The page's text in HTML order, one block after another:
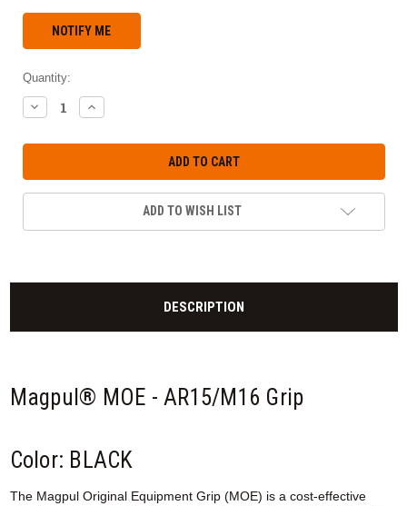
Quantity:
DECREASE
QUANTITY:
INCREASE
QUANTITY:
ADD TO WISH LIST
DESCRIPTION
Magpul® MOE - AR15/M16 Grip
Color: BLACK
The Magpul Original Equipment Grip (MOE) is a cost-effective